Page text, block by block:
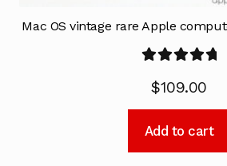
Mac OS vintage rare Apple
out of 5
$109.00
Add to cart